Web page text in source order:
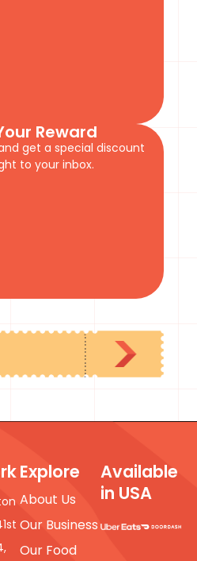
Reward
get a special discount
to your inbox.
Explore
About Us
Our Business
Our Food
Available
in USA